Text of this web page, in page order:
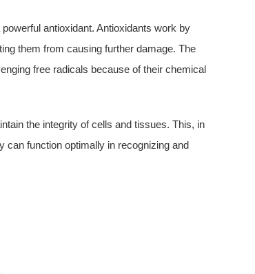
antioxidant. Antioxidants work by
them from causing further damage. The
free radicals because of their chemical
the integrity of cells and tissues. This, in
can function optimally in recognizing and